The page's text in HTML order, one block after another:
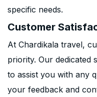
specific needs.
Customer
At Chardikala travel,
priority. Our dedicated
to assist you with any
your feedback and